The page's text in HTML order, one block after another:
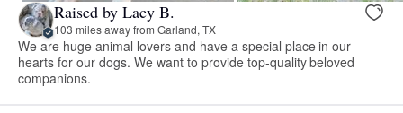
Raised by Lacy B.
103 miles away from Garland, TX
We are huge animal lovers and have a special place in our
hearts for our dogs. We want to provide top-quality beloved
companions.